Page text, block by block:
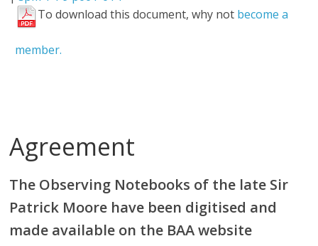
To download this document, why not become a
member.
Agreement
The Observing Notebooks of the late Sir
Patrick Moore have been digitised and
made available on the BAA website